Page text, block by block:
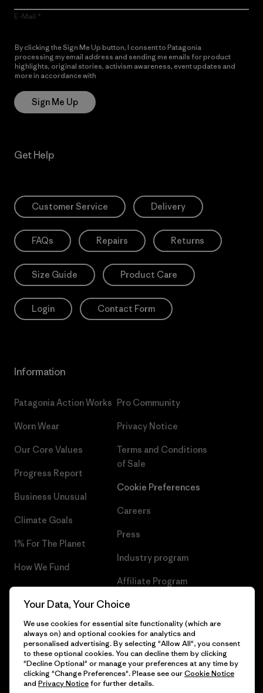
E-Mail
By clicking the Sign Me Up button, I consent to Patagonia
processing my email address and sending me emails for product
highlights, original stories, activism awareness, event updates and
more in accordance with
Sign Me Up
Get Help
Customer Service Delivery
FAQs Repairs Returns
Size Guide Product Care
Login Contact Form
Information
Patagonia Action Works
Worn Wear
Our Core Values
Progress Report
Business Unusual
Climate Goals
1% For The Planet
How We Fund
Gift Cards
Pro Community
Privacy Notice
Terms and Conditions
of Sale
Cookie Preferences
Careers
Press
Industry program
Affiliate Program
Patagonia Netherlands Sitemap
© 2026 Patagonia, Inc. All Rights Reserved.
Your Data, Your Choice
We use cookies for essential site functionality (which are
always on) and optional cookies for analytics and
personalised advertising. By selecting "Allow All", you consent
to these optional cookies. You can decline them by clicking
"Decline Optional" or manage your preferences at any time by
clicking "Change Preferences". Please see ourCookie Notice
and Privacy Noticefor further details.